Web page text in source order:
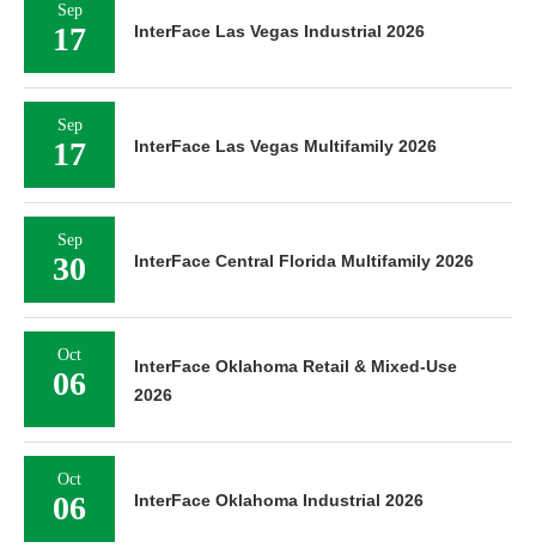
Sep
17 InterFace Las Vegas Industrial 2026
Sep
17 InterFace Las Vegas Multifamily 2026
Sep
30 InterFace Central Florida Multifamily 2026
Oct
06
InterFace Oklahoma Retail & Mixed-Use
2026
Oct
06 InterFace Oklahoma Industrial 2026